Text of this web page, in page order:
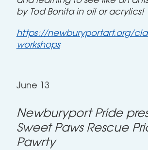
by Tod Bonita in oil or acrylics!
https://newburyportart.org/
workshops
June 13
Newburyport Pride
Sweet Paws Rescue
Pawrty